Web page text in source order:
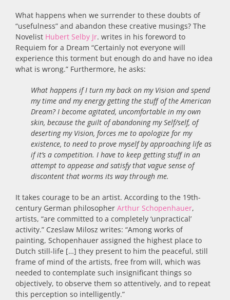
What happens when we surrender to these doubts of
“usefulness” and abandon these creative musings? The
Novelist Hubert Selby Jr. writes in his foreword to
Requiem for a Dream “Certainly not everyone will
experience this torment but enough do and have no idea
what is wrong.” Furthermore, he asks:
What happens if I turn my back on my Vision and spend
my time and my energy getting the stuff of the American
Dream? I become agitated, uncomfortable in my own
skin, because the guilt of abandoning my Self/self, of
deserting my Vision, forces me to apologize for my
existence, to need to prove myself by approaching life as
if it’s a competition. I have to keep getting stuff in an
attempt to appease and satisfy that vague sense of
discontent that worms its way through me.
It takes courage to be an artist. According to the 19th-
century German philosopher Arthur Schopenhauer,
artists, “are committed to a completely ‘unpractical’
activity.” Czeslaw Milosz writes: “Among works of
painting, Schopenhauer assigned the highest place to
Dutch still-life […] they present to him the peaceful, still
frame of mind of the artists, free from will, which was
needed to contemplate such insignificant things so
objectively, to observe them so attentively, and to repeat
this perception so intelligently.”